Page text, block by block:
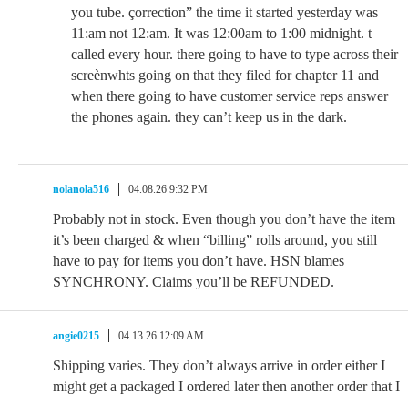
you tube. çorrection” the time it started yesterday was
11:am not 12:am. It was 12:00am to 1:00 midnight. t
called every hour. there going to have to type across their
screènwhts going on that they filed for chapter 11 and
when there going to have customer service reps answer
the phones again. they can’t keep us in the dark.
nolanola516 04.08.26 9:32 PM
Probably not in stock. Even though you don’t have the item
it’s been charged & when “billing” rolls around, you still
have to pay for items you don’t have. HSN blames
SYNCHRONY. Claims you’ll be REFUNDED.
angie0215 04.13.26 12:09 AM
Shipping varies. They don’t always arrive in order either I
might get a packaged I ordered later then another order that I